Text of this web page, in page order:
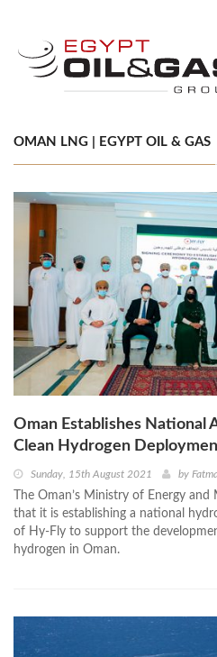
OMAN LNG | EGYPT OIL & GAS
Oman Establishes National
Clean Hydrogen
Sunday, 15th August 2021 by
The Oman’s Ministry of Energy
that it is establishing a national
of Hy-Fly to support the
hydrogen in Oman.